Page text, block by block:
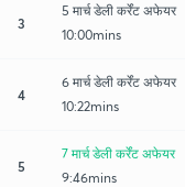
3
5 मार्च डेली कर्रेंट अफेयर
10:00mins
4
6 मार्च डेली कर्रेंट अफेयर
10:22mins
5
7 मार्च डेली कर्रेंट अफेयर
9:46mins